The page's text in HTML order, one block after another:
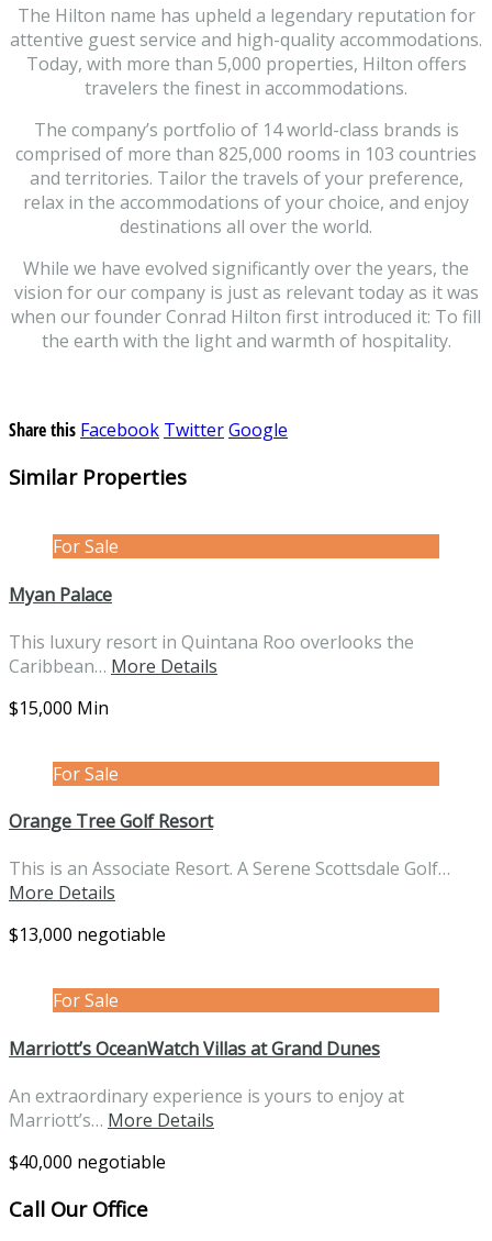
The Hilton name has upheld a legendary reputation for
attentive guest service and high-quality accommodations.
Today, with more than 5,000 properties, Hilton offers
travelers the finest in accommodations.
The company’s portfolio of 14 world-class brands is
comprised of more than 825,000 rooms in 103 countries
and territories. Tailor the travels of your preference,
relax in the accommodations of your choice, and enjoy
destinations all over the world.
While we have evolved significantly over the years, the
vision for our company is just as relevant today as it was
when our founder Conrad Hilton first introduced it: To fill
the earth with the light and warmth of hospitality.
Share this Facebook TwitterGoogle
Similar Properties
For Sale
Myan Palace
This luxury resort in Quintana Roo overlooks the
Caribbean… More Details
$15,000 Min
For Sale
Orange Tree Golf Resort
This is an Associate Resort. A Serene Scottsdale Golf…
More Details
$13,000 negotiable
For Sale
Marriott’s OceanWatch Villas at Grand Dunes
An extraordinary experience is yours to enjoy at
Marriott’s… More Details
$40,000 negotiable
Call Our Office